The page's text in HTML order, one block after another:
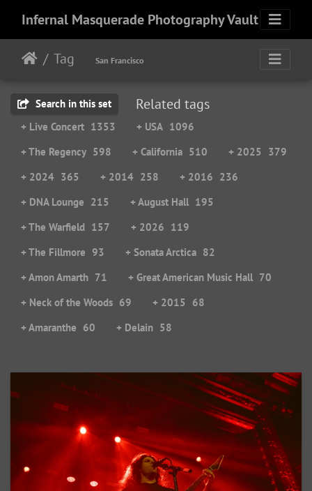
Infernal Masquerade Photography Vault
Tag San Francisco
Search in this set Related tags
+ Live Concert 1353 + USA 1096
+ The Regency 598 + California 510 + 2025
379
+ 2024 365 + 2014 258 + 2016 236
+ DNA Lounge 215 + August Hall 195
+ The Warfield 157 + 2026 119
+ The Fillmore 93 + Sonata Arctica 82
+ Amon Amarth 71 + Great American Music Hall 70
+ Neck of the Woods 69 + 2015
68
+ Amaranthe 60 + Delain 58